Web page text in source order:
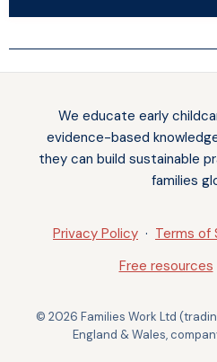
We educate early
evidence-based
they can build sustainable
families
Privacy Policy · Terms of
Free resources
© 2026 Families Work Ltd
England & Wales,